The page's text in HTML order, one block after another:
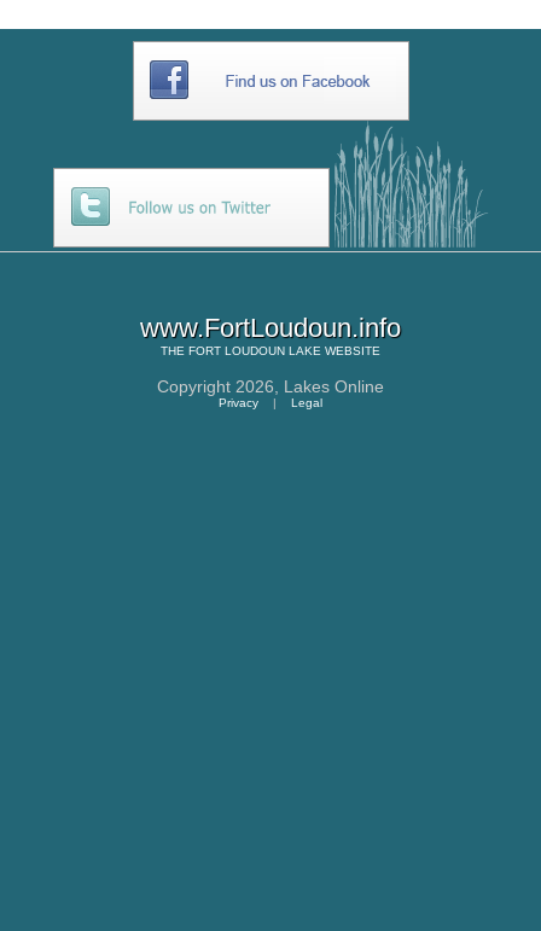
www.FortLoudoun.info
THE FORT LOUDOUN LAKE WEBSITE
Copyright 2026, Lakes Online
Privacy | Legal